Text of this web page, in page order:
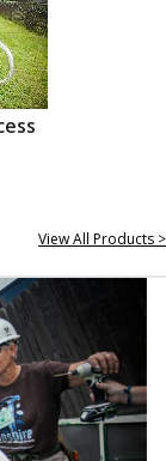
View All Products >